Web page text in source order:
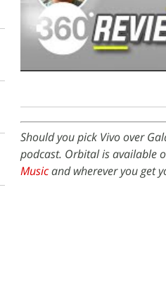
Should you pick Vivo over
podcast. Orbital is available
Musicand wherever you get